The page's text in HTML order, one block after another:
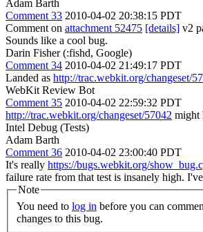
Adam Barth
Comment 33 2010-04-02 20:38:15 PDT
Comment on attachment 52475 [details] v2
Sounds like a cool bug.
Darin Fisher (:fishd, Google)
Comment 34 2010-04-02 21:49:17 PDT
Landed as http://trac.webkit.org/changeset/
WebKit Review Bot
Comment 35 2010-04-02 22:59:32 PDT
http://trac.webkit.org/changeset/57042 might
Intel Debug (Tests)
Adam Barth
Comment 36 2010-04-02 23:00:40 PDT
It's really https://bugs.webkit.org/
failure rate from that test is insanely high.
Note
You need to log in
changes to this bug.